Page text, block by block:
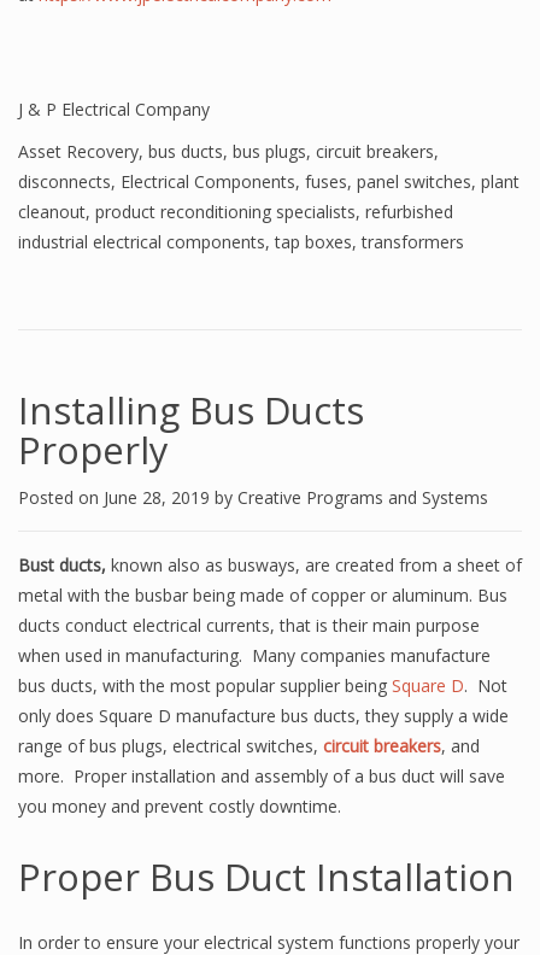
J & P Electrical Company
Asset Recovery, bus ducts, bus plugs, circuit breakers,
disconnects, Electrical Components, fuses, panel switches, plant
cleanout, product reconditioning specialists, refurbished
industrial electrical components,tap boxes,transformers
Installing Bus Ducts
Properly
Posted on June 28, 2019 by Creative Programs and Systems
Bust ducts, known also as busways, are created from a sheet of
metal with the busbar being made of copper or aluminum. Bus
ducts conduct electrical currents, that is their main purpose
when used in manufacturing. Many companies manufacture
bus ducts, with the most popular supplier being Square D. Not
only does Square D manufacture bus ducts, they supply a wide
range of bus plugs, electrical switches, circuit breakers, and
more. Proper installation and assembly of a bus duct will save
you money and prevent costly downtime.
Proper Bus Duct Installation
In order to ensure your electrical system functions properly your